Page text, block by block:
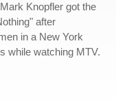
Knopfler got the
after
in a New York
while watching MTV.